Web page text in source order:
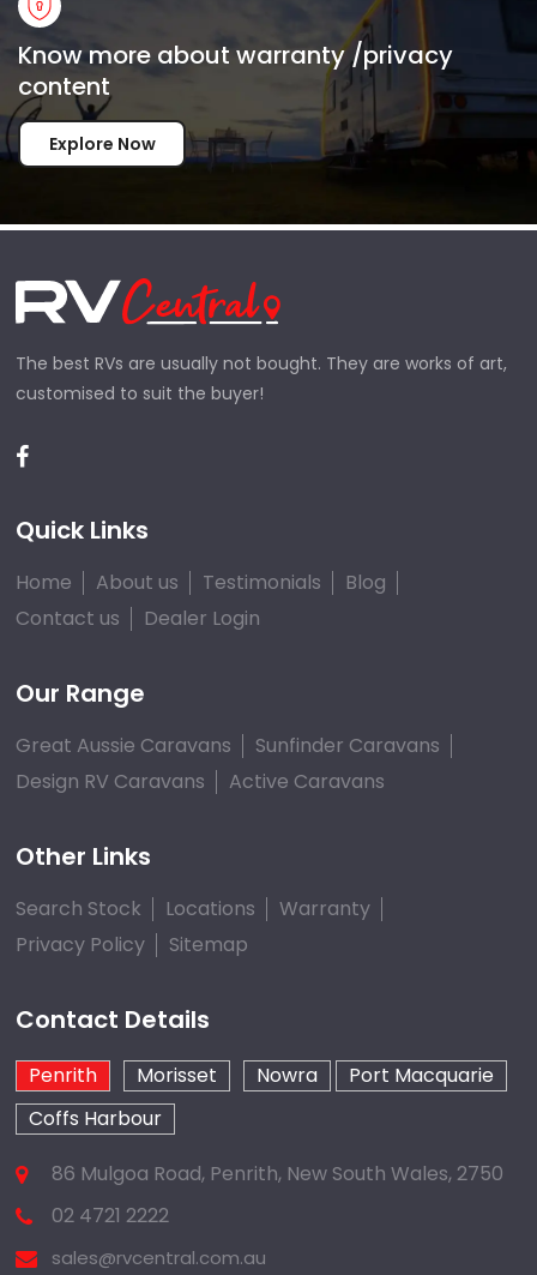
Know more about warranty /privacy
content
Explore Now
The best RVs are usually not bought. They are works of art,
customised to suit the buyer!
Quick Links
Home About us Testimonials
Blog
Contact us
Dealer Login
Our Range
Great Aussie Caravans
Sunfinder Caravans
Design RV Caravans
Active Caravans
Other Links
Search Stock Locations
Warranty
Privacy Policy
Sitemap
Contact Details
Penrith Morisset Nowra
Port Macquarie
Coffs Harbour
86 Mulgoa Road, Penrith, New South Wales, 2750
02 4721 2222
sales@rvcentral.com.au